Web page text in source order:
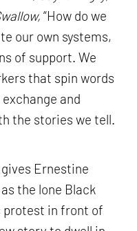
“How do we
our own systems,
of support. We
that spin words
and
the stories we tell.
Ernestine
the lone Black
protest in front of